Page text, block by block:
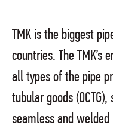
MEDIA CENTER
TMK is the biggest
countries. The TMK’s
all types of the pipe
tubular goods
seamless and